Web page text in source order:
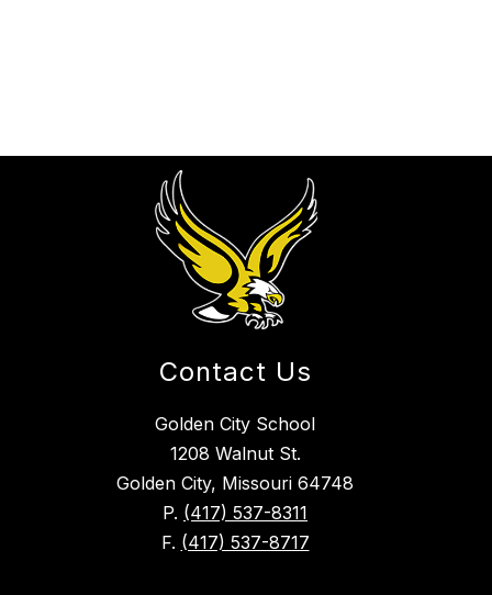
Contact Us
Golden City School
1208 Walnut St.
Golden City, Missouri 64748
P. (417) 537-8311
F. (417) 537-8717